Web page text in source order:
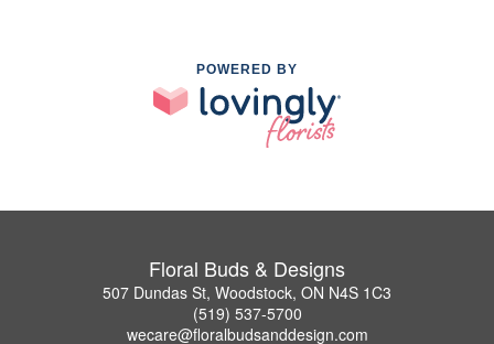
POWERED BY
Floral Buds & Designs
507 Dundas St, Woodstock, ON N4S 1C3
(519) 537-5700
wecare@floralbudsanddesign.com